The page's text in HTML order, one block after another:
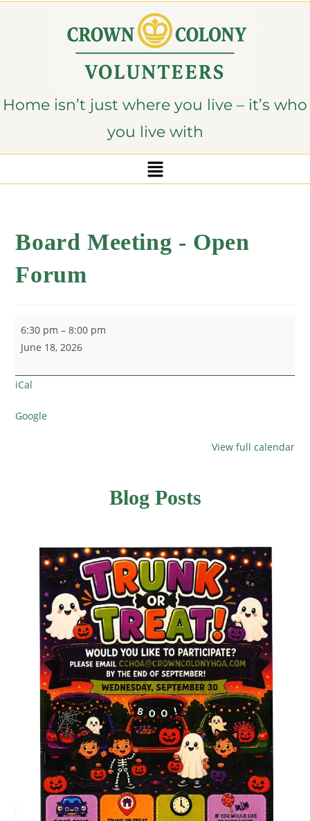
Home isn’t just where you live – it’s who
you live with
Board Meeting - Open
Forum
6:30 pm –8:00 pm
June 18, 2026
iCal
Google
View full calendar
Blog Posts